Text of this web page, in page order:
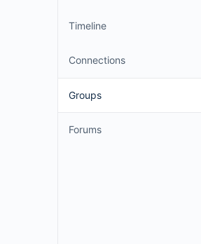
Timeline
Connections
Groups
Forums